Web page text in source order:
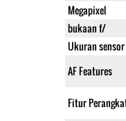
Megapixel
bukaan f/
Ukuran sensor
AF Features
Fitur